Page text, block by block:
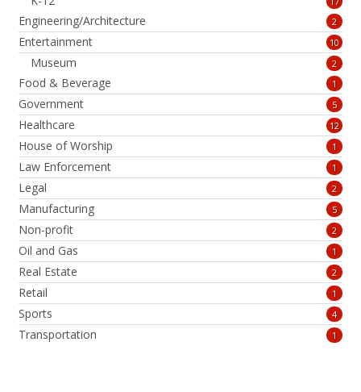
Engineering/Architecture 2
Entertainment 10
Museum 2
Food & Beverage 1
Government 5
Healthcare 12
House of Worship 1
Law Enforcement 1
Legal 2
Manufacturing 5
Non-profit 2
Oil and Gas 1
Real Estate 2
Retail 1
Sports 4
Transportation 1